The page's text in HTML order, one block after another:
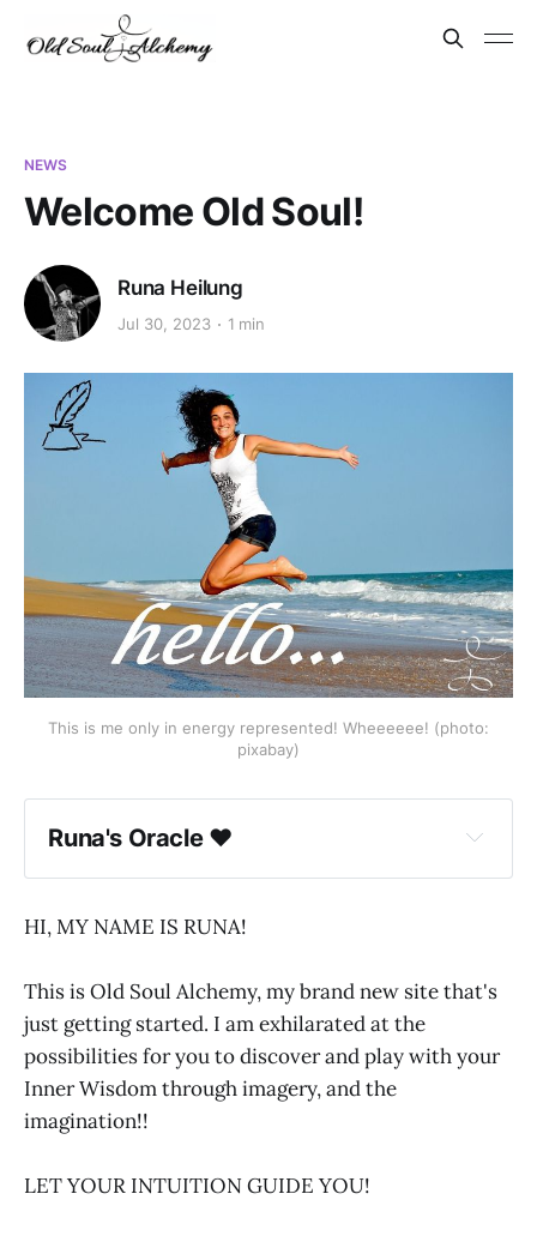
NEWS
Welcome Old Soul!
Runa Heilung
Jul 30, 2023 1 min
This is me only in energy represented! Wheeeeee! (photo:
pixabay)
Runa's Oracle ♥
HI, MY NAME IS RUNA!
This is Old Soul Alchemy, my brand new site that's
just getting started. I am exhilarated at the
possibilities for you to discover and play with your
Inner Wisdom through imagery, and the
imagination!!
LET YOUR INTUITION GUIDE YOU!